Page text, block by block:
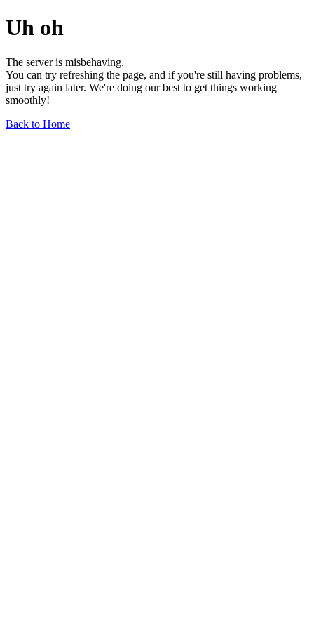
Uh oh
The server is misbehaving.
You can try refreshing the page, and if you're still having problems,
just try again later. We're doing our best to get things working
smoothly!
Back to Home